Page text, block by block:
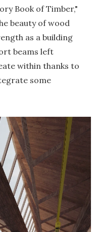
Book of Timber,"
beauty of wood
as a building
beams left
within thanks to
some